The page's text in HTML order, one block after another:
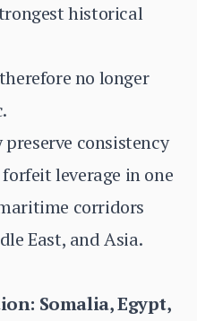
historical
no longer
consistency
leverage in one
corridors
East, and Asia.
Somalia, Egypt,